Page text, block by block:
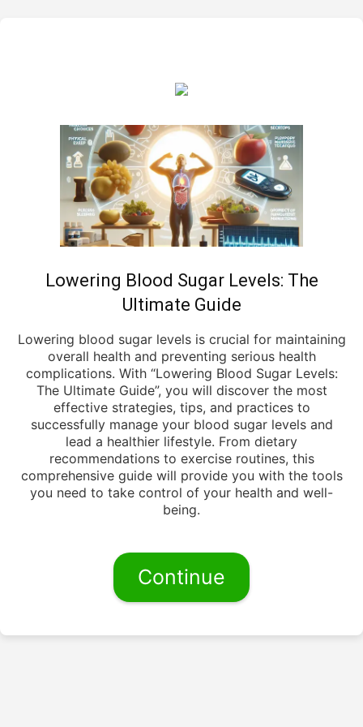
Lowering Blood Sugar Levels: The
Ultimate Guide
Lowering blood sugar levels is crucial for maintaining
overall health and preventing serious health
complications. With “Lowering Blood Sugar Levels:
The Ultimate Guide”, you will discover the most
effective strategies, tips, and practices to
successfully manage your blood sugar levels and
lead a healthier lifestyle. From dietary
recommendations to exercise routines, this
comprehensive guide will provide you with the tools
you need to take control of your health and well-
being.
Continue